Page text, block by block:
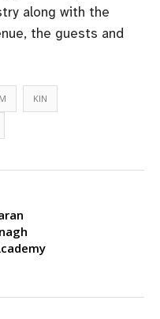
along with the
the guests and
KIN